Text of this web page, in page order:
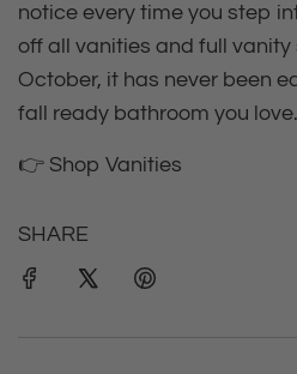
notice every time you step
off all vanities and full vanity
October, it has never been
fall ready bathroom you love.
👉 Shop Vanities
SHARE